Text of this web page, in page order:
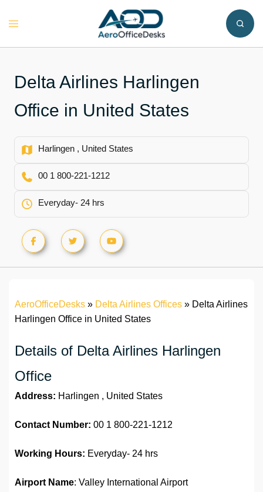
Toggle
Delta Airlines Harlingen
Office in United States
Harlingen , United States
00 1 800-221-1212
Everyday- 24 hrs
AeroOfficeDesks » Delta Airlines Offices » Delta Airlines
Harlingen Office in United States
Details of Delta Airlines Harlingen
Office
Address: Harlingen , United States
Contact Number: 00 1 800-221-1212
Working Hours: Everyday- 24 hrs
Airport Name: Valley International Airport